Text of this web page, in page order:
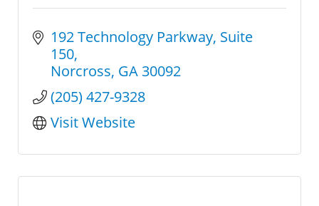
192 Technology Parkway Suite
150
Norcross GA 30092
(205) 427-9328
Visit Website